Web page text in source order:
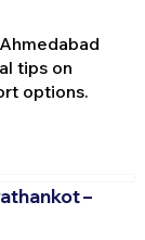
tips on
options.
–